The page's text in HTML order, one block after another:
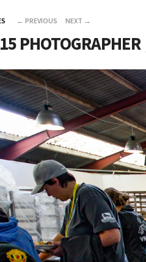
← PREVIOUS NEXT →
PHOTOGRAPHER